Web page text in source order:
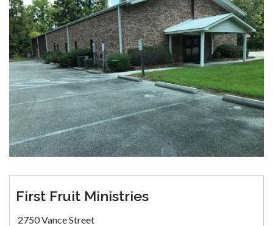
First Fruit Ministries
2750 Vance Street